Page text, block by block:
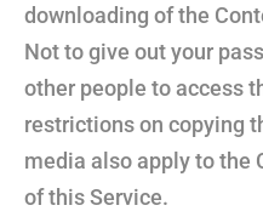
downloading of the
Not to give out your
other people to access
restrictions on copying
media also apply to the
of this Service.